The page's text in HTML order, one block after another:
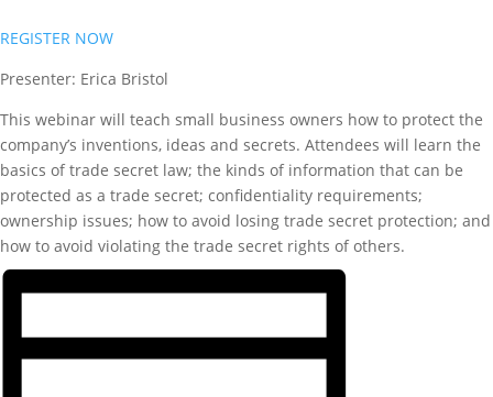
REGISTER NOW
Presenter: Erica Bristol
This webinar will teach small business owners how to protect the
company’s inventions, ideas and secrets. Attendees will learn the
basics of trade secret law; the kinds of information that can be
protected as a trade secret; confidentiality requirements;
ownership issues; how to avoid losing trade secret protection; and
how to avoid violating the trade secret rights of others.